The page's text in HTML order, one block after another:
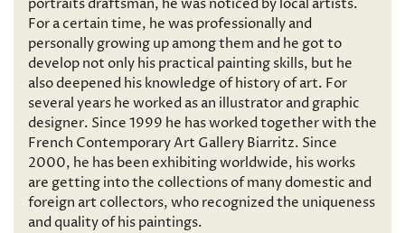
portraits draftsman, he was noticed by local artists.
For a certain time, he was professionally and
personally growing up among them and he got to
develop not only his practical painting skills, but he
also deepened his knowledge of history of art. For
several years he worked as an illustrator and graphic
designer. Since 1999 he has worked together with the
French Contemporary Art Gallery Biarritz. Since
2000, he has been exhibiting worldwide, his works
are getting into the collections of many domestic and
foreign art collectors, who recognized the uniqueness
and quality of his paintings.